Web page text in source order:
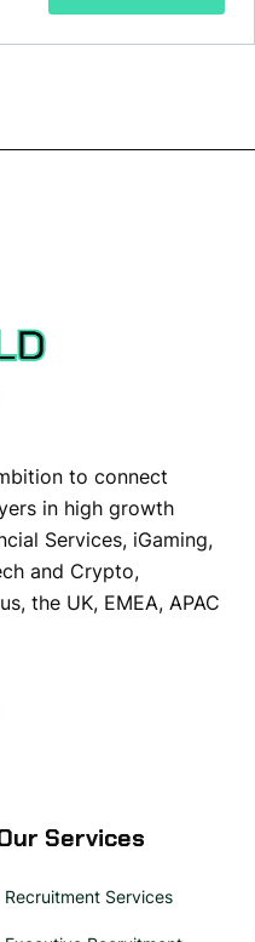
to connect
in high growth
Services, iGaming,
and Crypto,
the UK, EMEA, APAC
Services
Recruitment Services